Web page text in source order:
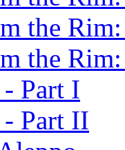
the
the
Part I
Part II